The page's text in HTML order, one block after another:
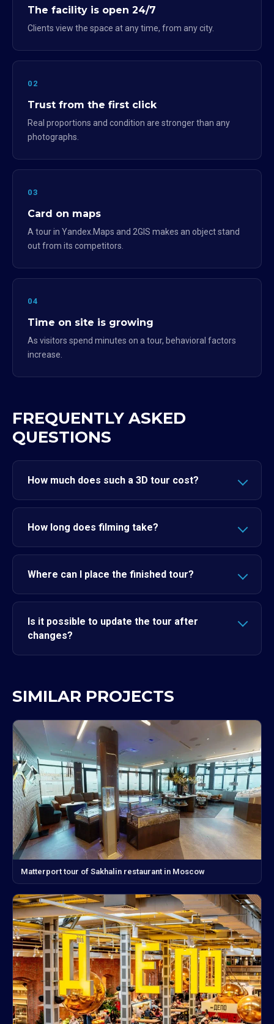
The facility is open 24/7
Clients view the space at any time, from any city.
02
Trust from the first click
Real proportions and condition are stronger than any
photographs.
03
Card on maps
A tour in Yandex.Maps and 2GIS makes an object stand
out from its competitors.
04
Time on site is growing
As visitors spend minutes on a tour, behavioral factors
increase.
FREQUENTLY ASKED
QUESTIONS
How much does such a 3D tour cost?
How long does filming take?
Where can I place the finished tour?
Is it possible to update the tour after
changes?
SIMILAR PROJECTS
Matterport tour of Sakhalin restaurant in Moscow